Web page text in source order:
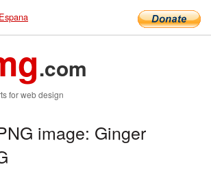
Espana
.com
for web design
image: Ginger